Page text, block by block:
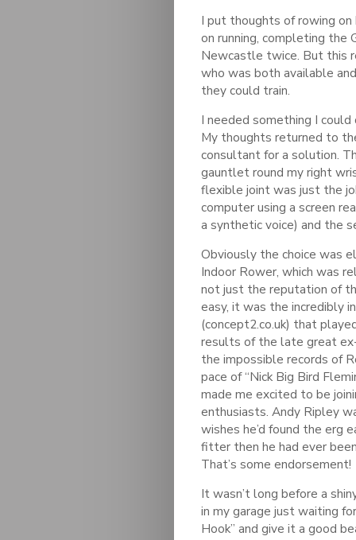
I put thoughts of rowing
on running, completing the
Newcastle twice. But this
who was both available
they could train.
I needed something I
My thoughts returned to
consultant for a solution.
gauntlet round my right
flexible joint was just the
computer using a screen
a synthetic voice) and the
Obviously the choice was
Indoor Rower, which was
not just the reputation of
easy, it was the incredibly
(concept2.co.uk) that
results of the late great
the impossible records of
pace of “Nick Big Bird
made me excited to be
enthusiasts. Andy Ripley
wishes he’d found the erg
fitter then he had ever
That’s some endorsement!
It wasn’t long before a
in my garage just waiting
Hook” and give it a good